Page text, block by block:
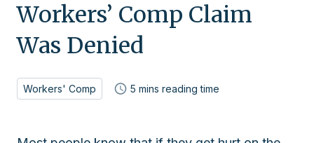
Workers’ Comp Claim
Was Denied
Workers' Comp 5 mins reading time